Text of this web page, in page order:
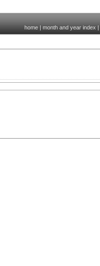
home | month and year index |